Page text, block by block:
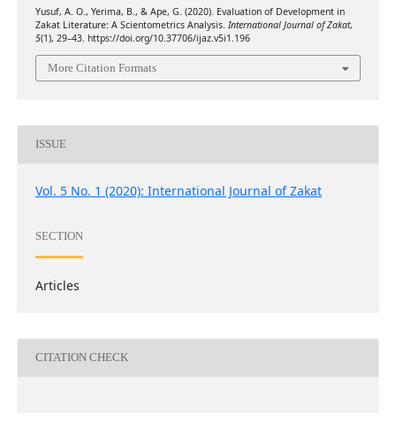
Yusuf, A. O., Yerima, B., & Ape, G. (2020). Evaluation of Development in
Zakat Literature: A Scientometrics Analysis. International Journal of Zakat,
5(1), 29–43. https://doi.org/10.37706/ijaz.v5i1.196
More Citation Formats
ISSUE
Vol. 5 No. 1 (2020): International Journal of Zakat
SECTION
Articles
CITATION CHECK